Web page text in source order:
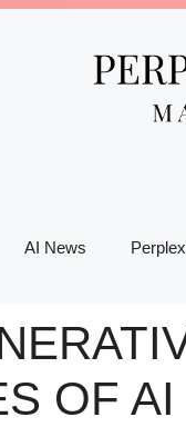
AI News
OF